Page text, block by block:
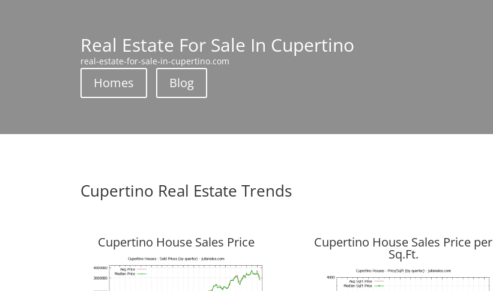
Real Estate For Sale In Cupertino
real-estate-for-sale-in-cupertino.com
Homes Blog
Cupertino Real Estate Trends
Cupertino House Sales Price Cupertino House Sales Price per
Sq.Ft.